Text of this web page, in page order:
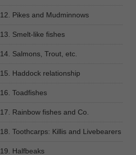
12. Pikes and Mudminnows
13. Smelt-like fishes
14. Salmons, Trout, etc.
15. Haddock relationship
16. Toadfishes
17. Rainbow fishes and Co.
18. Toothcarps: Killis and Livebearers
19. Halfbeaks